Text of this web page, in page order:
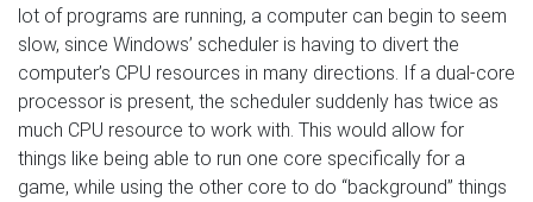
lot of programs are running, a computer can begin to seem
slow, since Windows’ scheduler is having to divert the
computer’s CPU resources in many directions. If a dual-core
processor is present, the scheduler suddenly has twice as
much CPU resource to work with. This would allow for
things like being able to run one core specifically for a
game, while using the other core to do “background” things